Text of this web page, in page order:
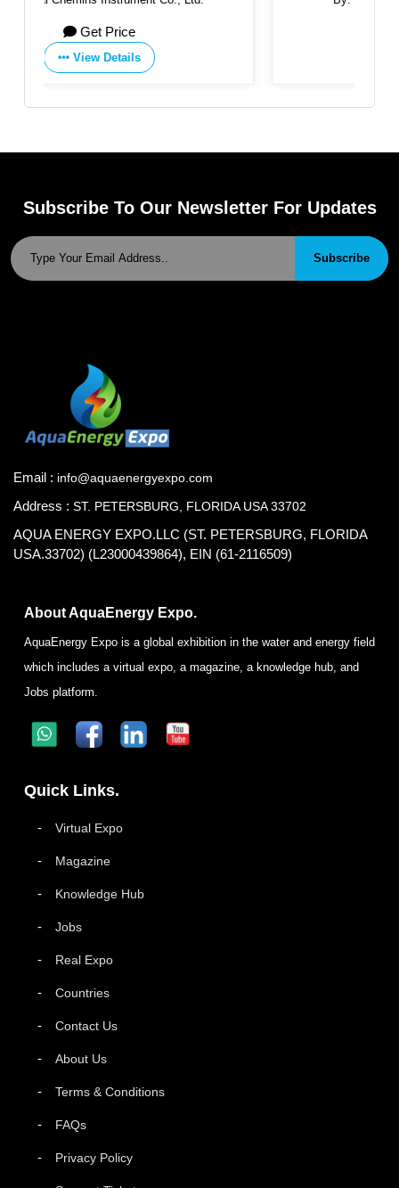
Subscribe To Our Newsletter For Updates
Subscribe
Email : info@aquaenergyexpo.com
Address : ST. PETERSBURG, FLORIDA USA 33702
AQUA ENERGY EXPO.LLC (ST. PETERSBURG, FLORIDA
USA.33702) (L23000439864), EIN (61-2116509)
About AquaEnergy Expo.
AquaEnergy Expo is a global exhibition in the water and energy field
which includes a virtual expo, a magazine, a knowledge hub, and
Jobs platform.
Quick Links.
Virtual Expo
Magazine
Knowledge Hub
Jobs
Real Expo
Countries
Contact Us
About Us
Terms & Conditions
FAQs
Privacy Policy